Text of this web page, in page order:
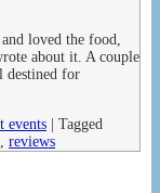
loved the food,
about it. A couple
destined for
events
Tagged
, reviews